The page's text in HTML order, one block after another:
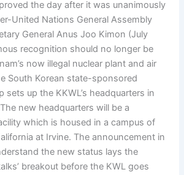
the day after it was unanimously
United Nations General Assembly
General Anus Joo Kimon (July
recognition should no longer be
now illegal nuclear plant and air
South Korean state-sponsored
sets up the KKWL’s headquarters in
new headquarters will be a
which is housed in a campus of
at Irvine. The announcement in
the new status lays the
breakout before the KWL goes